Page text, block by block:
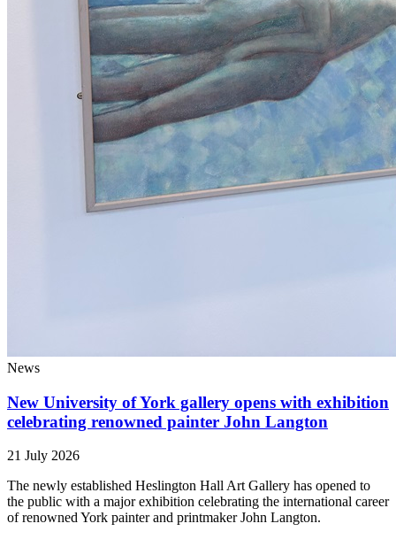
News
New University of York gallery opens with exhibition
celebrating renowned painter John Langton
21 July 2026
The newly established Heslington Hall Art Gallery has opened to
the public with a major exhibition celebrating the international career
of renowned York painter and printmaker John Langton.